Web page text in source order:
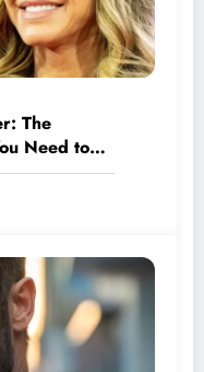
The
Need to